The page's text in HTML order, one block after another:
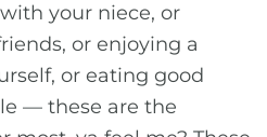
your niece, or
or enjoying a
or eating good
— these are the